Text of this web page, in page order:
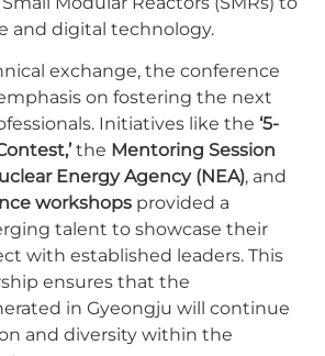
and digital technology.
exchange, the conference
on fostering the next
Initiatives like the ‘5-
the Mentoring Session
Energy Agency (NEA), and
workshops provided a
talent to showcase their
with established leaders. This
ensures that the
in Gyeongju will continue
and diversity within the